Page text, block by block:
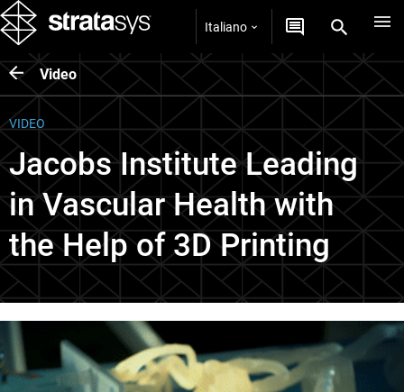
Italiano
Video
VIDEO
Jacobs Institute Leading
in Vascular Health with
the Help of 3D Printing